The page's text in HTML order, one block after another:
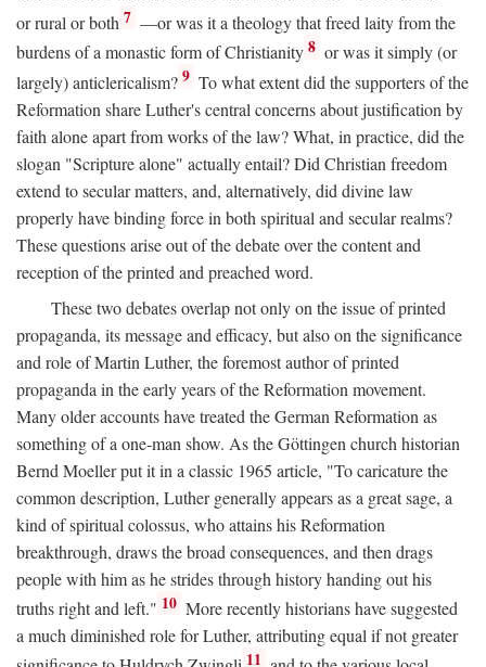
or rural or both 7 —or was it a theology that freed laity from the
burdens of a monastic form of Christianity 8 or was it simply (or
largely) anticlericalism? 9 To what extent did the supporters of the
Reformation share Luther's central concerns about justification by
faith alone apart from works of the law? What, in practice, did the
slogan "Scripture alone" actually entail? Did Christian freedom
extend to secular matters, and, alternatively, did divine law
properly have binding force in both spiritual and secular realms?
These questions arise out of the debate over the content and
reception of the printed and preached word.
These two debates overlap not only on the issue of printed
propaganda, its message and efficacy, but also on the significance
and role of Martin Luther, the foremost author of printed
propaganda in the early years of the Reformation movement.
Many older accounts have treated the German Reformation as
something of a one-man show. As the Göttingen church historian
Bernd Moeller put it in a classic 1965 article, "To caricature the
common description, Luther generally appears as a great sage, a
kind of spiritual colossus, who attains his Reformation
breakthrough, draws the broad consequences, and then drags
people with him as he strides through history handing out his
truths right and left." 10 More recently historians have suggested
a much diminished role for Luther, attributing equal if not greater
11